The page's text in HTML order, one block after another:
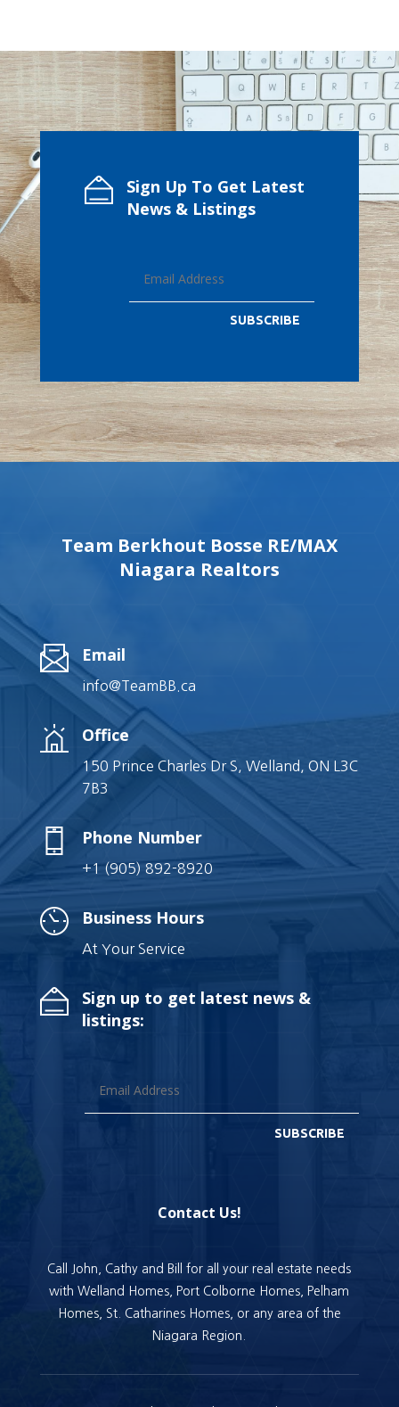
Sign Up To Get Latest
News & Listings
SUBSCRIBE
Team Berkhout Bosse RE/MAX
Niagara Realtors
Email
info@TeamBB.ca
Office
150 Prince Charles Dr S, Welland, ON L3C
7B3
Phone Number
+1 (905) 892-8920
Business Hours
At Your Service
Sign up to get latest news &
listings:
SUBSCRIBE
Contact Us!
Call John, Cathy and Bill for all your real estate needs
with Welland Homes, Port Colborne Homes, Pelham
Homes, St. Catharines Homes, or any area of the
Niagara Region.